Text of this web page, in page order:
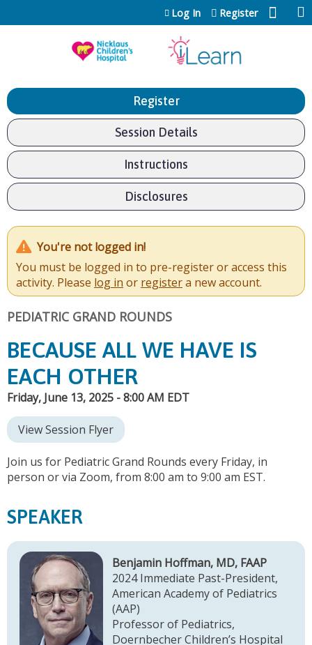
Jump to content
Log In Register
Register
Session Details
Instructions
Disclosures
You're not logged in!
You must be logged in to pre-register or access this
activity. Please log in or registera new account.
PEDIATRIC GRAND ROUNDS
BECAUSE ALL WE HAVE IS
EACH OTHER
Friday, June 13, 2025 - 8:00 AM EDT
View Session Flyer
Join us for Pediatric Grand Rounds every Friday, in
person or via Zoom, from 8:00 am to 9:00 am EST.
SPEAKER
Benjamin Hoffman, MD, FAAP
2024 Immediate Past-President,
American Academy of Pediatrics
(AAP)
Professor of Pediatrics,
Doernbecher Children’s Hospital